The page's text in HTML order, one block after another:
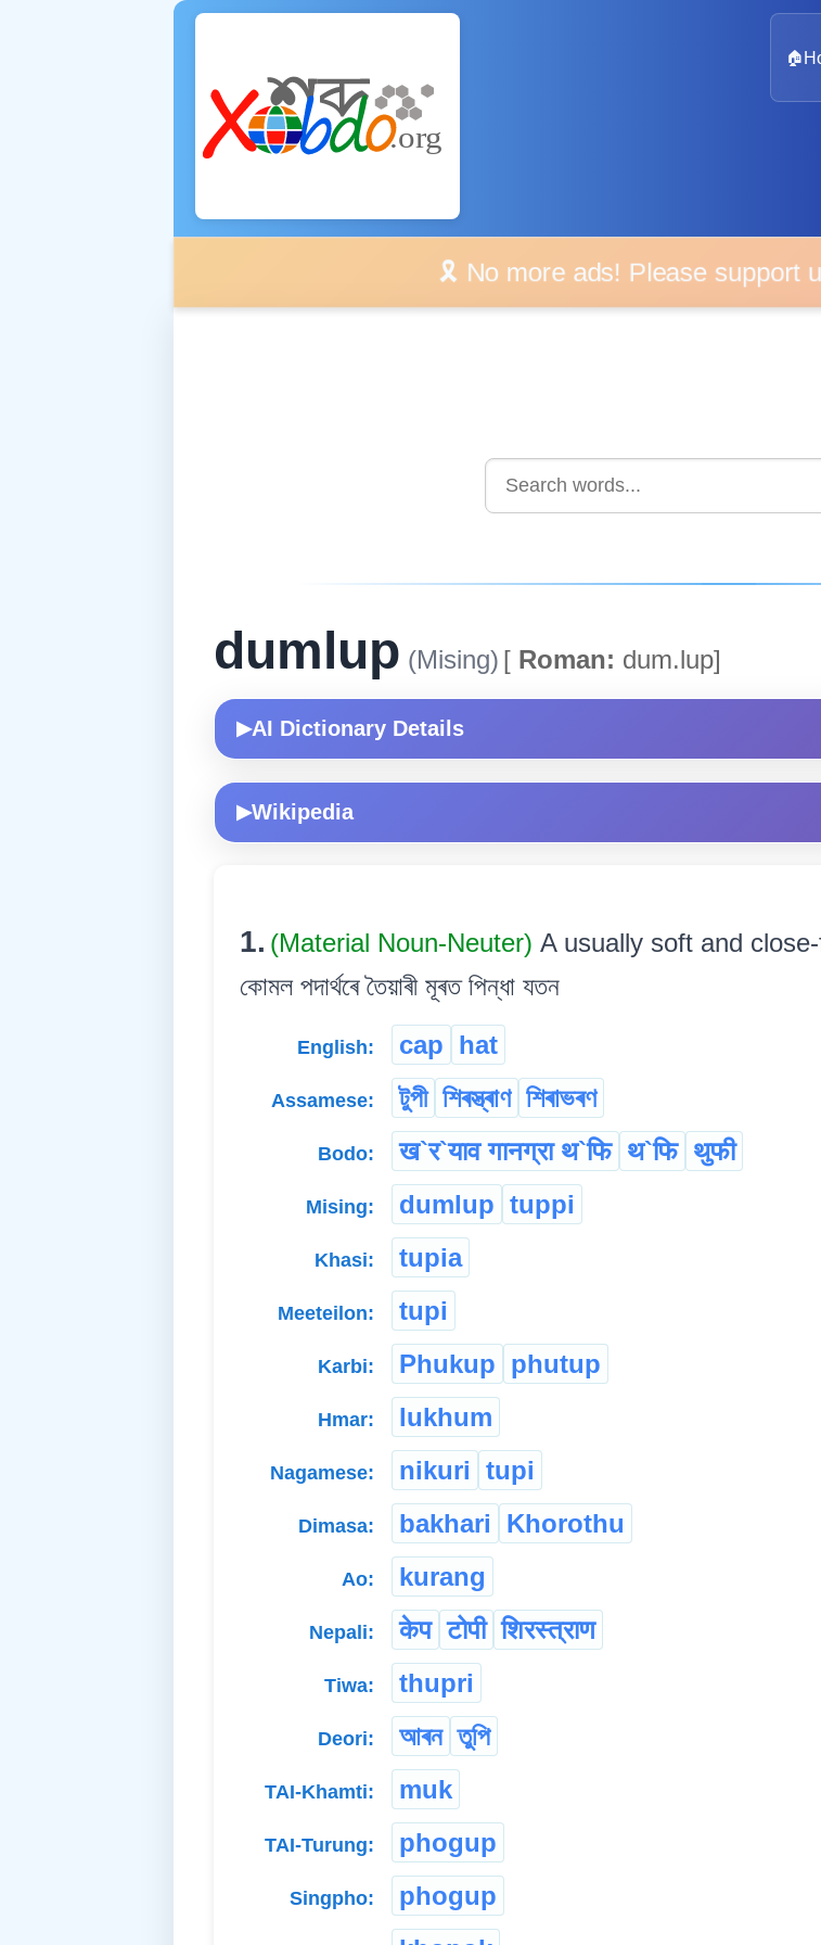
🏠
🎗️ No more ads! Please support
dumlup (Mising) [ Roman: dum.lup]
▶AI Dictionary Details
▶Wikipedia
1. (Material Noun-Neuter) A usually soft and close-
কোমল পদাৰ্থৰে তৈয়াৰী মূৰত পিন্ধা যতন
English: cap hat
Assamese: টুপী শিৰস্ত্ৰাণ শিৰাভৰণ
Bodo: ख`र`याव गानग्रा थ`फि थ`फि थुफी
Mising: dumlup tuppi
Khasi: tupia
Meeteilon: tupi
Karbi: Phukup phutup
Hmar: lukhum
Nagamese: nikuri tupi
Dimasa: bakhari Khorothu
Ao: kurang
Nepali: केप टोपी शिरस्त्राण
Tiwa: thupri
Deori: আৰন তুপি
TAI-Khamti: muk
TAI-Turung: phogup
Singpho: phogup